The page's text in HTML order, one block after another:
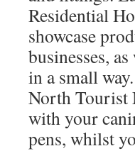
Residential
showcase
businesses,
in a small
North Tourist
with your
pens, whilst